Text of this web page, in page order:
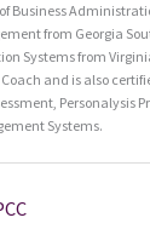
Business
from Georgia
Systems from
and is also
Personalysis
Systems.